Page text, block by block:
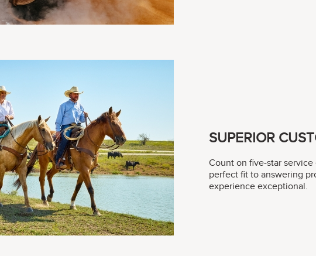
SUPERIOR
Count on five-star
perfect fit to answering
experience exceptional.